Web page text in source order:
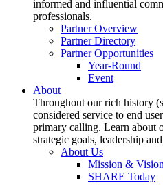
informed and influential
professionals.
Partner Overview
Partner Directory
Partner Opportunities
Year-Round
Event
About
Throughout our rich history
considered service to end
primary calling. Learn about
strategic goals, leadership
About Us
Mission & Vision
SHARE Today